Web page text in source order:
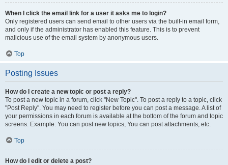
When I click the email link for a user it asks me to login?
Only registered users can send email to other users via the built-in email form,
and only if the administrator has enabled this feature. This is to prevent
malicious use of the email system by anonymous users.
Top
Posting Issues
How do I create a new topic or post a reply?
To post a new topic in a forum, click "New Topic". To post a reply to a topic, click
"Post Reply". You may need to register before you can post a message. A list of
your permissions in each forum is available at the bottom of the forum and topic
screens. Example: You can post new topics, You can post attachments, etc.
Top
How do I edit or delete a post?